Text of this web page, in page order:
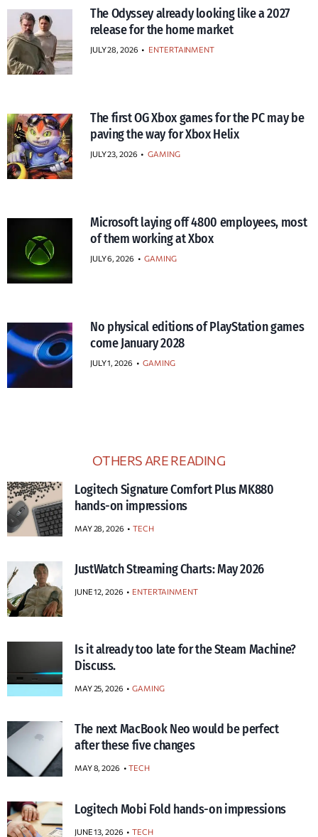
The Odyssey already looking like a 2027
release for the home market
JULY 28, 2026 • ENTERTAINMENT
The first OG Xbox games for the PC may be
paving the way for Xbox Helix
JULY 23, 2026 • GAMING
Microsoft laying off 4800 employees, most
of them working at Xbox
JULY 6, 2026 • GAMING
No physical editions of PlayStation games
come January 2028
JULY 1, 2026 • GAMING
OTHERS ARE READING
Logitech Signature Comfort Plus MK880
hands-on impressions
MAY 28, 2026 TECH
JustWatch Streaming Charts: May 2026
JUNE 12, 2026 ENTERTAINMENT
Is it already too late for the Steam Machine?
Discuss.
MAY 25, 2026 GAMING
The next MacBook Neo would be perfect
after these five changes
MAY 8, 2026 TECH
Logitech Mobi Fold hands-on impressions
JUNE 13, 2026 TECH